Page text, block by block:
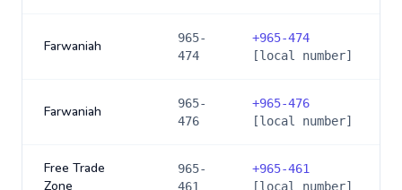
Farwaniah
965-
474
+965-474
[local number]
Farwaniah
965-
476
+965-476
[local number]
Free Trade
Zone
965-
461
+965-461
[local number]